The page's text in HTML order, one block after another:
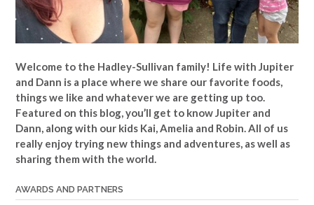
Welcome to the Hadley-Sullivan family! Life with Jupiter
and Dann is a place where we share our favorite foods,
things we like and whatever we are getting up too.
Featured on this blog, you’ll get to know Jupiter and
Dann, along with our kids Kai, Amelia and Robin. All of us
really enjoy trying new things and adventures, as well as
sharing them with the world.
AWARDS AND PARTNERS